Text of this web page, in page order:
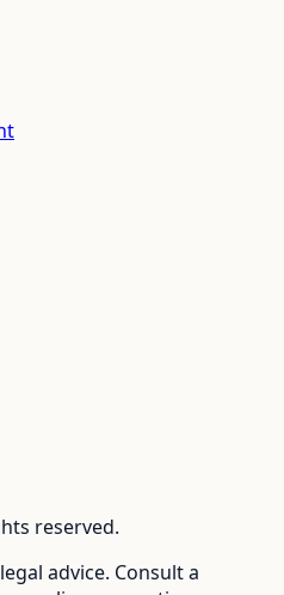
reserved.
advice. Consult a